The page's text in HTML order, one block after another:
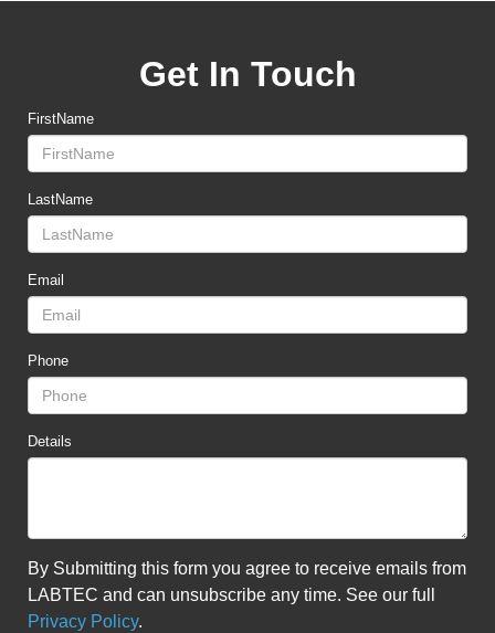
Get In Touch
FirstName
LastName
Email
Phone
Details
By Submitting this form you agree to receive emails from
LABTEC and can unsubscribe any time. See our full
Privacy Policy.